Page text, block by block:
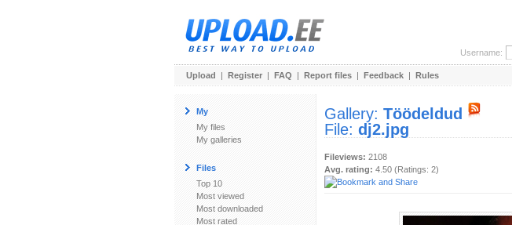
Username:
Upload | Register | FAQ | Report files | Feedback | Rules
My
My files
My galleries
Files
Top 10
Most viewed
Most downloaded
Most rated
Gallery: Töödeldud
File: dj2.jpg
Fileviews: 2108
Avg. rating: 4.50 (Ratings: 2)